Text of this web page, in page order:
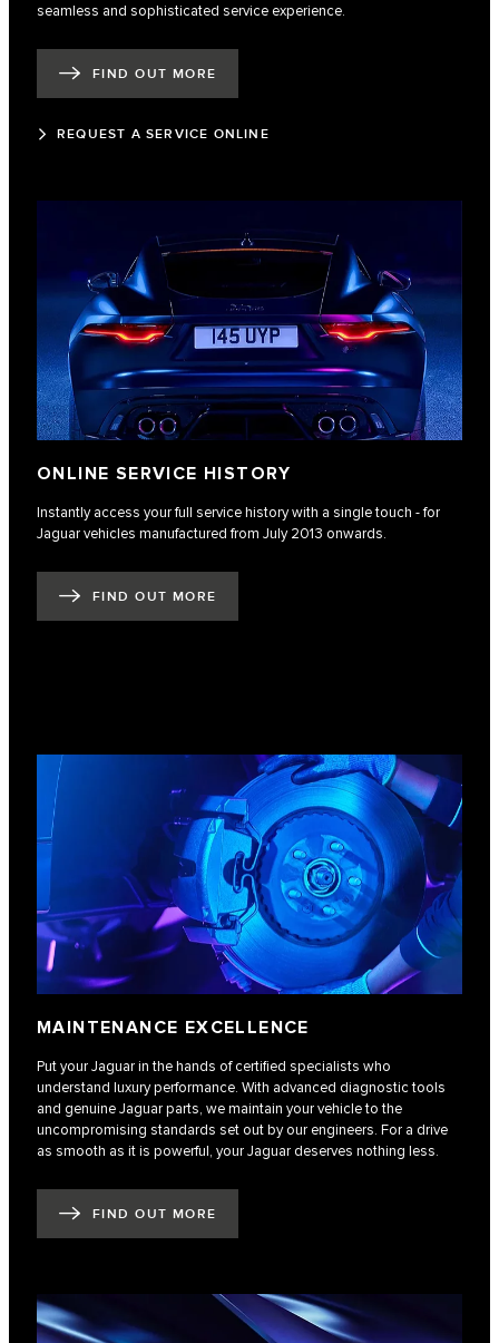
seamless and sophisticated service experience.
FIND OUT MORE
REQUEST A SERVICE ONLINE
ONLINE SERVICE HISTORY
Instantly access your full service history with a single touch - for
Jaguar vehicles manufactured from July 2013 onwards.
FIND OUT MORE
MAINTENANCE EXCELLENCE
Put your Jaguar in the hands of certified specialists who
understand luxury performance. With advanced diagnostic tools
and genuine Jaguar parts, we maintain your vehicle to the
uncompromising standards set out by our engineers. For a drive
as smooth as it is powerful, your Jaguar deserves nothing less.
FIND OUT MORE